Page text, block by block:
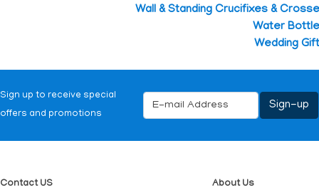
Wall & Standing Crucifixes &
Water
Wedding
Sign up to receive special
offers and promotions
Contact US
About Us